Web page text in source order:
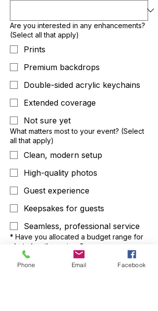
Are you interested in any enhancements?
(Select all that apply)
Prints
Premium backdrops
Double-sided acrylic keychains
Extended coverage
Not sure yet
What matters most to your event? (Select
all that apply)
Clean, modern setup
High-quality photos
Guest experience
Keepsakes for guests
Seamless, professional service
* Have you allocated a budget range for
photo booth services?
Under $800
Phone Email Facebook